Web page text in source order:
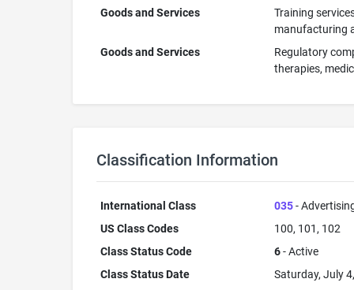
Goods and Services
Training
manufacturing
Goods and Services
Regulatory
therapies,
Classification Information
International Class 035-
US Class Codes
100, 101, 102
Class Status Code
6- Active
Class Status Date
Saturday, July